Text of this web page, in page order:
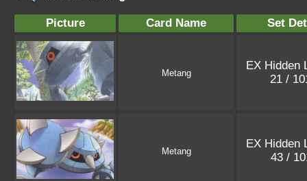
Picture Card Name Set
Metang
EX Hidden
21 /
Metang
EX Hidden
43 /